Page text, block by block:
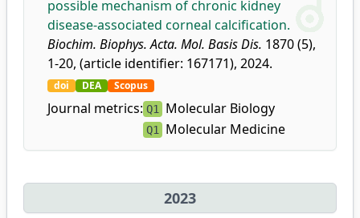
possible mechanism of chronic kidney
disease-associated corneal calcification.
Biochim. Biophys. Acta. Mol. Basis Dis. 1870 (5),
1-20, (article identifier: 167171), 2024.
doi DEA Scopus
Journal metrics: Q1 Molecular Biology
Q1 Molecular Medicine
2023